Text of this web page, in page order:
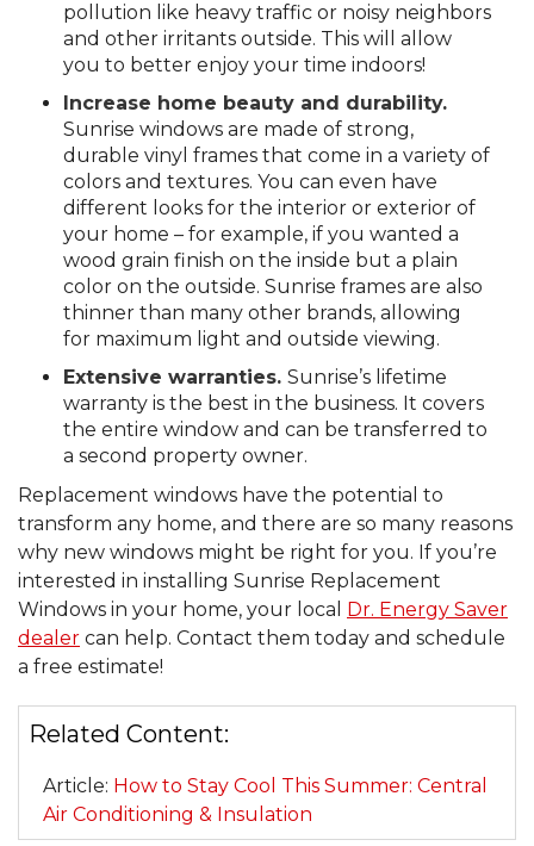
pollution like heavy traffic or noisy neighbors
and other irritants outside. This will allow
you to better enjoy your time indoors!
Increase home beauty and durability.
Sunrise windows are made of strong,
durable vinyl frames that come in a variety of
colors and textures. You can even have
different looks for the interior or exterior of
your home – for example, if you wanted a
wood grain finish on the inside but a plain
color on the outside. Sunrise frames are also
thinner than many other brands, allowing
for maximum light and outside viewing.
Extensive warranties. Sunrise’s lifetime
warranty is the best in the business. It covers
the entire window and can be transferred to
a second property owner.
Replacement windows have the potential to
transform any home, and there are so many reasons
why new windows might be right for you. If you’re
interested in installing Sunrise Replacement
Windows in your home, your local
Dr. Energy Saver
dealer can help. Contact them today and schedule
a free estimate!
Related Content:
Article: How to Stay Cool This Summer: Central
Air Conditioning & Insulation